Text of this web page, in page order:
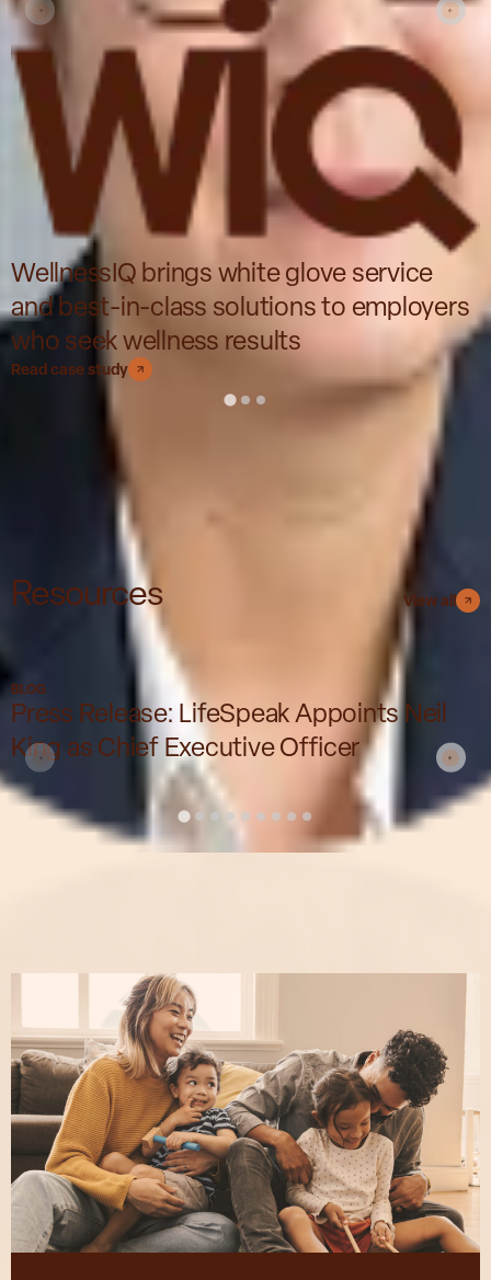
WellnessIQ brings white glove service
and best-in-class solutions to employers
who seek wellness results
Read case study
Resources View all
BLOG
Press Release: LifeSpeak Appoints Neil
King as Chief Executive Officer